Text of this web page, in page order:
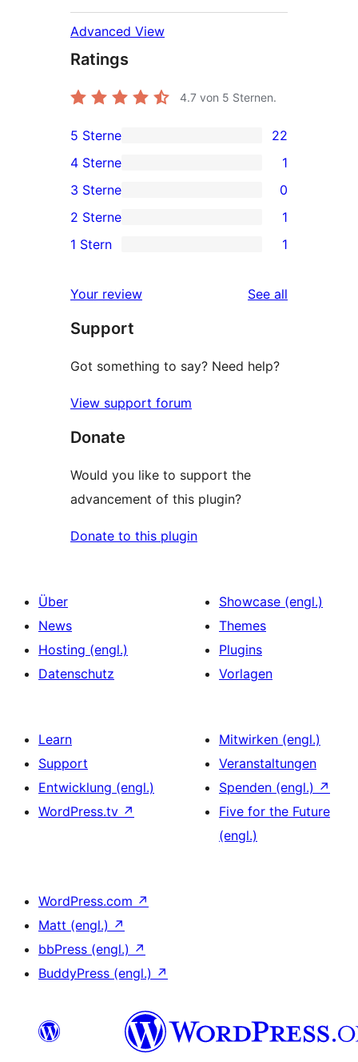
Advanced View
Ratings
4.7 von 5 Sternen.
22
5-
Sterne-
Rezensionen
5 Sterne 22
4-
Sterne-
Rezension
4 Sterne 1
0
3-
Sterne-
3 Sterne 0
2-
Rezension
2 Sterne 1
Sterne-
Rezension
1 Stern 1
Your review See all
Support
Got something to say? Need help?
View support forum
Donate
Would you like to support the
advancement of this plugin?
Donate to this plugin
Über
News
Hosting (engl.)
Datenschutz
Showcase (engl.)
Themes
Plugins
Vorlagen
Learn
Support
Entwicklung (engl.)
WordPress.tv ↗
Mitwirken (engl.)
Veranstaltungen
Spenden (engl.) ↗
Five for the Future
(engl.)
WordPress.com ↗
Matt (engl.) ↗
bbPress (engl.) ↗
BuddyPress (engl.) ↗